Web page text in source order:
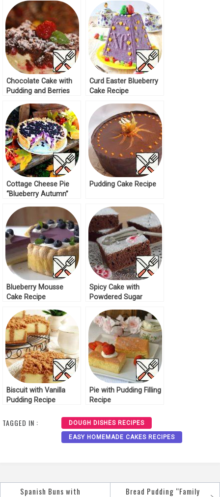
Chocolate Cake with
Pudding and Berries
Curd Easter Blueberry
Cake Recipe
Cottage Cheese Pie
“Blueberry Autumn”
Pudding Cake Recipe
Blueberry Mousse
Cake Recipe
Spicy Cake with
Powdered Sugar
Biscuit with Vanilla
Pudding Recipe
Pie with Pudding Filling
Recipe
TAGGED IN : DOUGH DISHES RECIPES
EASY HOMEMADE CAKES RECIPES
Spanish Buns with
Bread Pudding “Family